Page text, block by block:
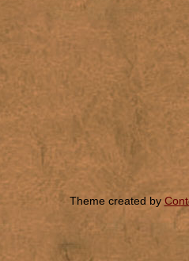
Theme created by